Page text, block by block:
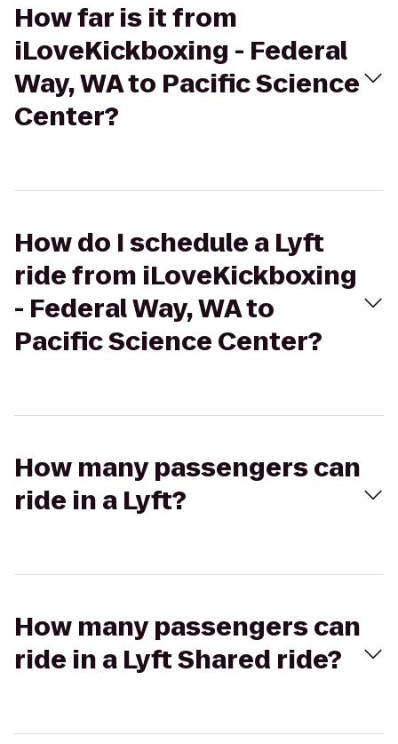
How far is it from
iLoveKickboxing - Federal
Way, WA to Pacific Science
Center?
How do I schedule a Lyft
ride from iLoveKickboxing
- Federal Way, WA to
Pacific Science Center?
How many passengers can
ride in a Lyft?
How many passengers can
ride in a Lyft Shared ride?